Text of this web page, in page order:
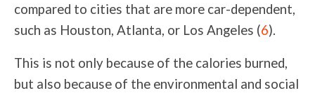
compared to cities that are more car-dependent,
such as Houston, Atlanta, or Los Angeles (6).
This is not only because of the calories burned,
but also because of the environmental and social